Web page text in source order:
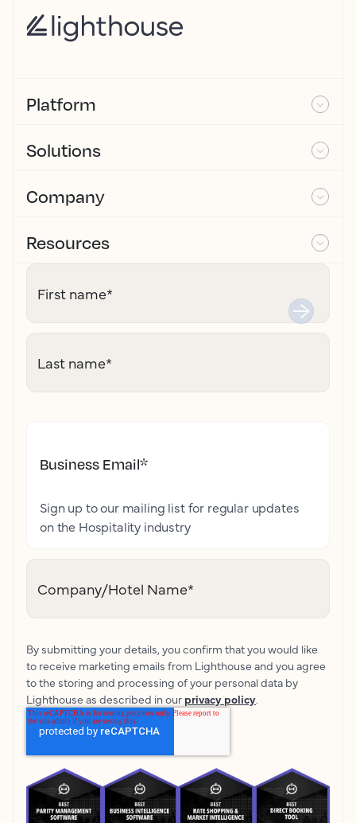
Platform
Solutions
Company
Resources
First name*
Last name*
Business Email*
Sign up to our mailing list for regular updates
on the Hospitality industry
Company/Hotel Name*
By submitting your details, you confirm that you would like
to receive marketing emails from Lighthouse and you agree
to the storing and processing of your personal data by
Lighthouse as described in our privacy policy.